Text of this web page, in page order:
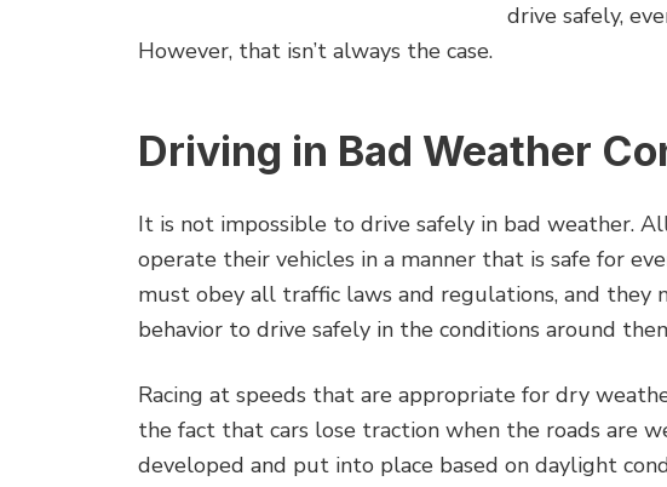
drive safely,
However, that isn’t always the case.
Driving in Bad Weather
It is not impossible to drive safely in bad weather.
operate their vehicles in a manner that is safe for
must obey all traffic laws and regulations, and they
behavior to drive safely in the conditions around
Racing at speeds that are appropriate for dry
the fact that cars lose traction when the roads are
developed and put into place based on daylight